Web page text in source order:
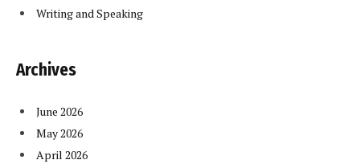
Writing and Speaking
Archives
June 2026
May 2026
April 2026